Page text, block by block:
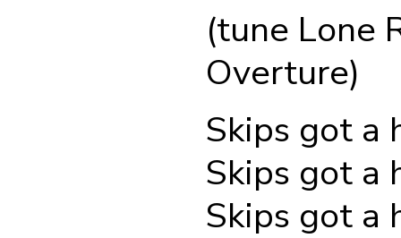
(tune Lone
Overture)
Skips got a
Skips got a
Skips got a